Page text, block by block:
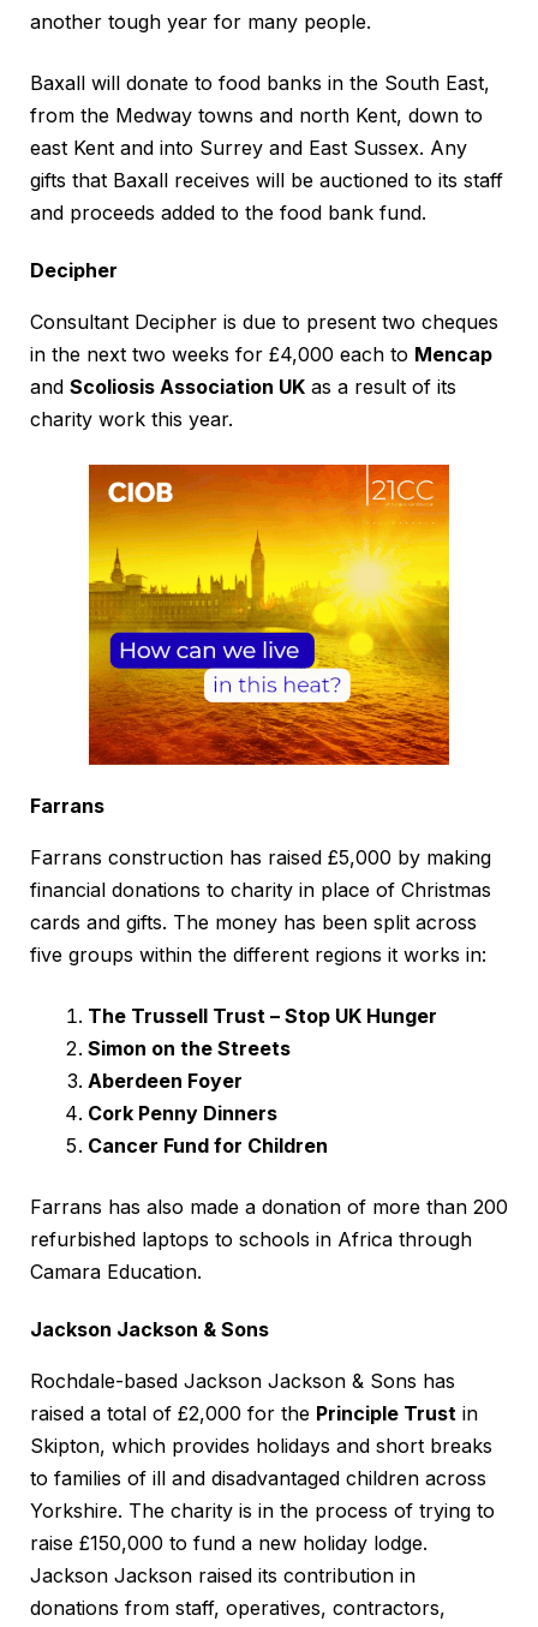
another tough year for many people.
Baxall will donate to food banks in the South East,
from the Medway towns and north Kent, down to
east Kent and into Surrey and East Sussex. Any
gifts that Baxall receives will be auctioned to its staff
and proceeds added to the food bank fund.
Decipher
Consultant Decipher is due to present two cheques
in the next two weeks for £4,000 each to Mencap
and Scoliosis Association UK as a result of its
charity work this year.
Farrans
Farrans construction has raised £5,000 by making
financial donations to charity in place of Christmas
cards and gifts. The money has been split across
five groups within the different regions it works in:
The Trussell Trust – Stop UK Hunger
Simon on the Streets
Aberdeen Foyer
Cork Penny Dinners
Cancer Fund for Children
Farrans has also made a donation of more than 200
refurbished laptops to schools in Africa through
Camara Education.
Jackson Jackson & Sons
Rochdale-based Jackson Jackson & Sons has
raised a total of £2,000 for the Principle Trust in
Skipton, which provides holidays and short breaks
to families of ill and disadvantaged children across
Yorkshire. The charity is in the process of trying to
raise £150,000 to fund a new holiday lodge.
Jackson Jackson raised its contribution in
donations from staff, operatives, contractors,